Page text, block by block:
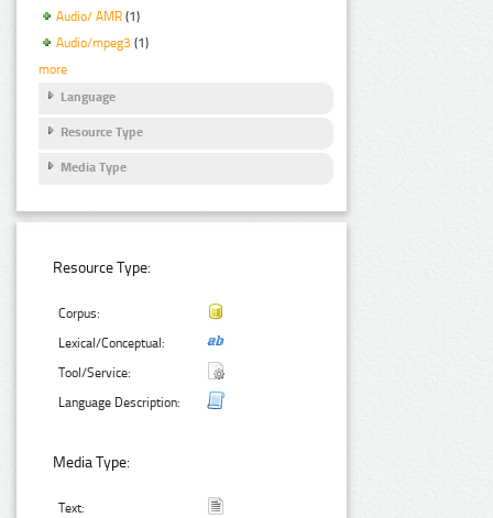
Audio/ AMR (1)
Audio/mpeg3 (1)
more
Language
Resource Type
Media Type
Resource Type:
Corpus:
Lexical/Conceptual:
Tool/Service:
Language Description:
Media Type:
Text: